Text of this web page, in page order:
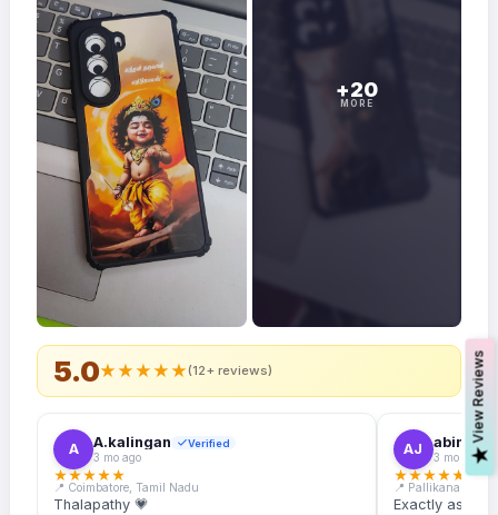
5.0★★★★★(12+ reviews)
A A.kalingan Verified
3 mo ago
★★★★★
📍 Coimbatore, Tamil Nadu
Thalapathy 💗
AJ abin.k.
3 mo ago
★★★★★
📍 Pallikanam,
Exactly as
+20
MORE
V
i
e
w
R
e
v
i
e
w
s